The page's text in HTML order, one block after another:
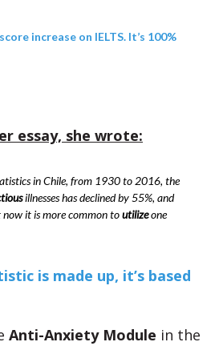
increase on IELTS. It’s 100%
essay, she wrote:
in Chile, from 1930 to 2016, the
illnesses has declined by 55%, and
it is more common toutilizeone
is made up, it’s based
Anti-Anxiety Module in the